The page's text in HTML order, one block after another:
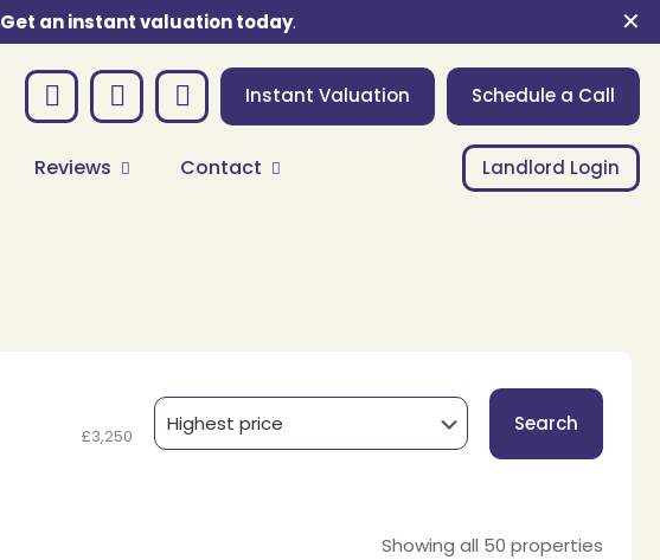
Get an instant valuation today. ✕
Instant Valuation Schedule a Call
Reviews Contact Landlord Login
£3,250
Search
Showing all 50 properties